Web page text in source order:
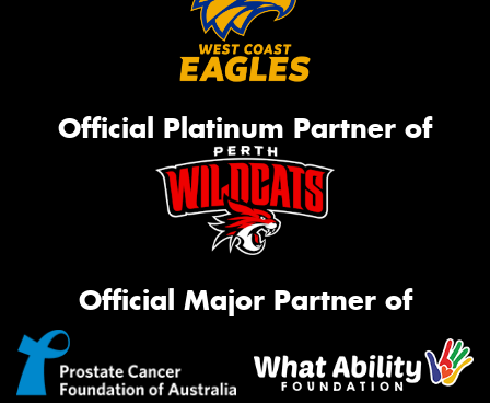
Official Platinum Partner of
Official Major Partner of